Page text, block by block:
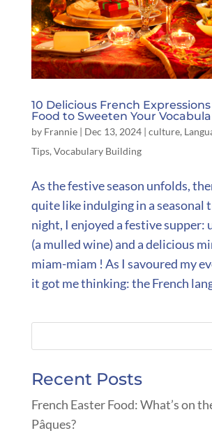
10 Delicious French
Food to Sweeten Your
by Frannie| Dec 13, 2024| culture,
Tips, Vocabulary Building
As the festive season unfolds,
quite like indulging in a seasonal
night, I enjoyed a festive supper:
(a mulled wine) and a delicious
miam-miam ! As I savoured my
it got me thinking: the French
Recent Posts
French Easter Food: What’s on
Pâques?